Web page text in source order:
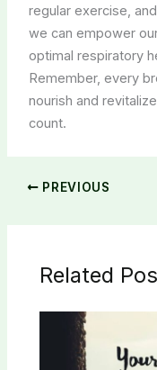
regular exercise,
we can empower
optimal respiratory
Remember, every
nourish and
count.
PREVIOUS
Related